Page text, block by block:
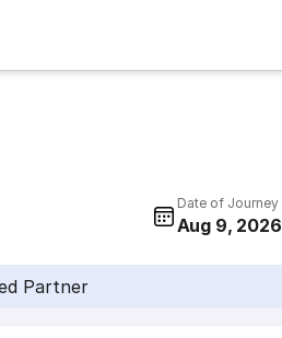
Date of Journey
Aug 9, 2026
Partner